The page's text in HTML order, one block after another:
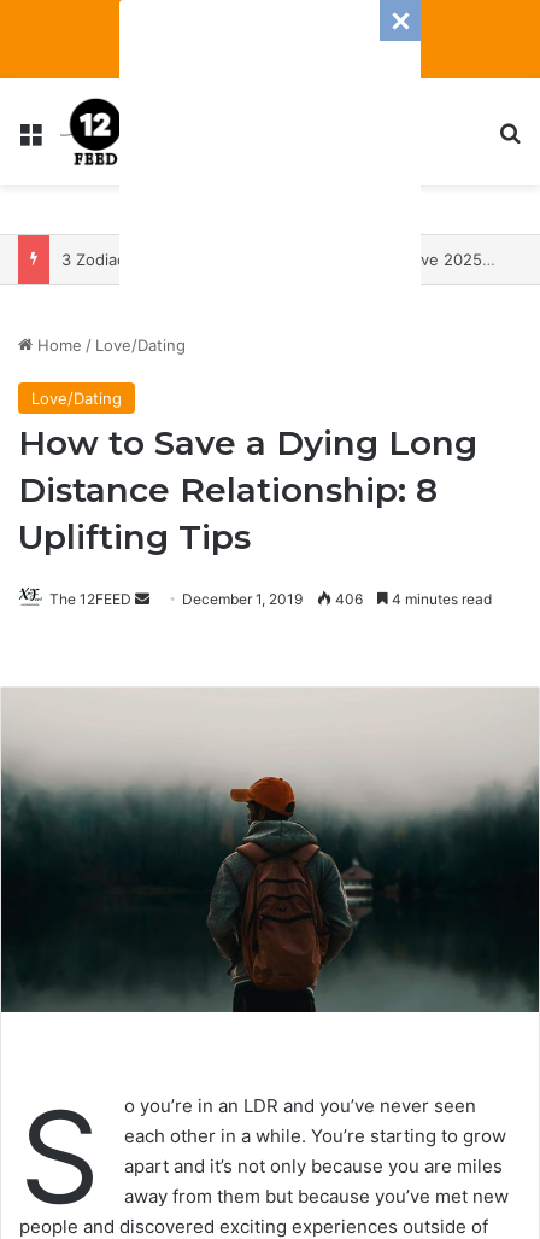
Menu
3 Zodiac Signs Will Have The Most Transformative 2025 — With A Heap Of Both Blessings And Banes
Home / Love/Dating
Love/Dating
How to Save a Dying Long
Distance Relationship: 8
Uplifting Tips
The 12FEED
SendDecember 1, 2019 406 4 minutes read
S
o you’re in an LDR and you’ve never seen
each other in a while. You’re starting to grow
apart and it’s not only because you are miles
away from them but because you’ve met new
people and discovered exciting experiences outside of